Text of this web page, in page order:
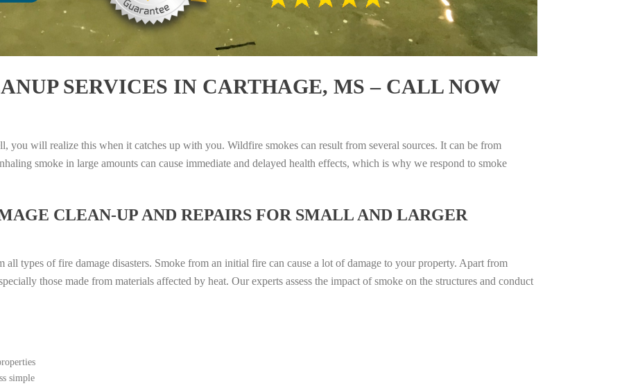
SERVICES IN CARTHAGE, MS – CALL NOW
you will realize this when it catches up with you. Wildfire smokes can result from several sources. It can be from
smoke in large amounts can cause immediate and delayed health effects, which is why we respond to smoke
CLEAN-UP AND REPAIRS FOR SMALL AND LARGER
all types of fire damage disasters. Smoke from an initial fire can cause a lot of damage to your property. Apart from
those made from materials affected by heat. Our experts assess the impact of smoke on the structures and conduct
simple